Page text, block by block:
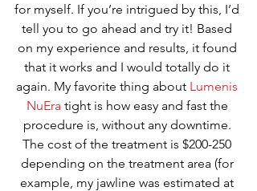
for myself. If you’re intrigued by this, I’d
tell you to go ahead and try it! Based
on my experience and results, it found
that it works and I would totally do it
again. My favorite thing about Lumenis
NuEra tight is how easy and fast the
procedure is, without any downtime.
The cost of the treatment is $200-250
depending on the treatment area (for
example, my jawline was estimated at